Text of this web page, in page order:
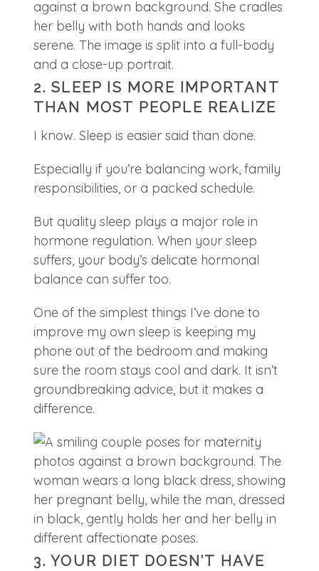
2. SLEEP IS MORE IMPORTANT
THAN MOST PEOPLE REALIZE
I know. Sleep is easier said than done.
Especially if you’re balancing work, family
responsibilities, or a packed schedule.
But quality sleep plays a major role in
hormone regulation. When your sleep
suffers, your body’s delicate hormonal
balance can suffer too.
One of the simplest things I’ve done to
improve my own sleep is keeping my
phone out of the bedroom and making
sure the room stays cool and dark. It isn’t
groundbreaking advice, but it makes a
difference.
3. YOUR DIET DOESN’T HAVE